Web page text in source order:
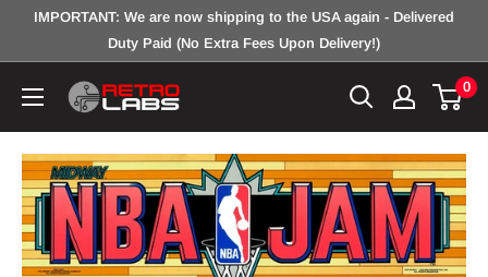
IMPORTANT: We are now shipping to the USA again - Delivered
Duty Paid (No Extra Fees Upon Delivery!)
Retro
Inc.
0